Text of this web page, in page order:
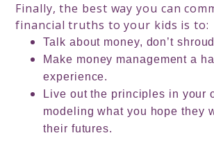
Finally, the best way you can
financial truths to your kids is to:
Talk about money, don’t
Make money management a
experience.
Live out the principles in your
modeling what you hope they
their futures.